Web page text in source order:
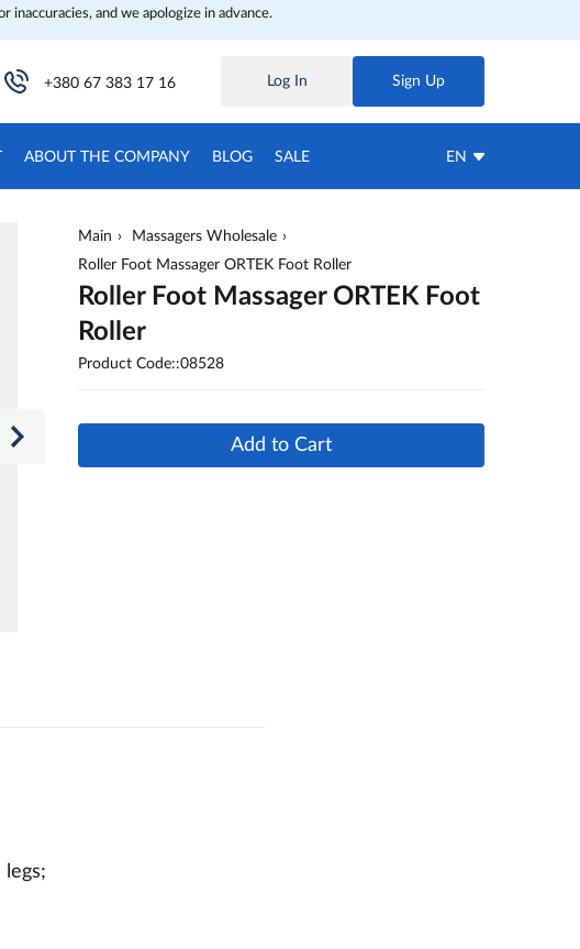
and we apologize in advance.
+380 67 383 17 16 Log In Sign Up
ABOUT THE COMPANY BLOG SALE EN
Main
Massagers Wholesale
Roller Foot Massager ORTEK Foot Roller
Roller Foot Massager ORTEK Foot
Roller
Product Code::08528
Add to Cart